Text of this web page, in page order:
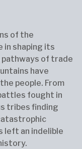
of the
in shaping its
pathways of trade
have
people. From
fought in
tribes finding
left an indelible